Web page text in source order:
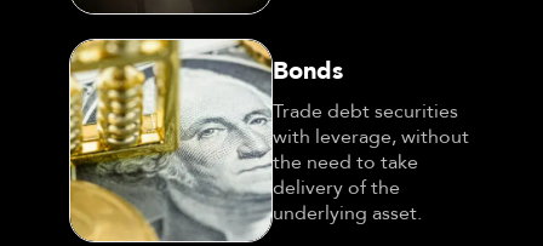
Bonds
Trade debt securities
with leverage, without
the need to take
delivery of the
underlying asset.